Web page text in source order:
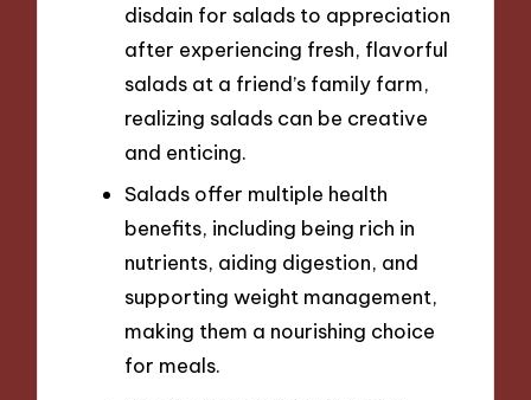
disdain for salads to appreciation
after experiencing fresh, flavorful
salads at a friend’s family farm,
realizing salads can be creative
and enticing.
Salads offer multiple health
benefits, including being rich in
nutrients, aiding digestion, and
supporting weight management,
making them a nourishing choice
for meals.